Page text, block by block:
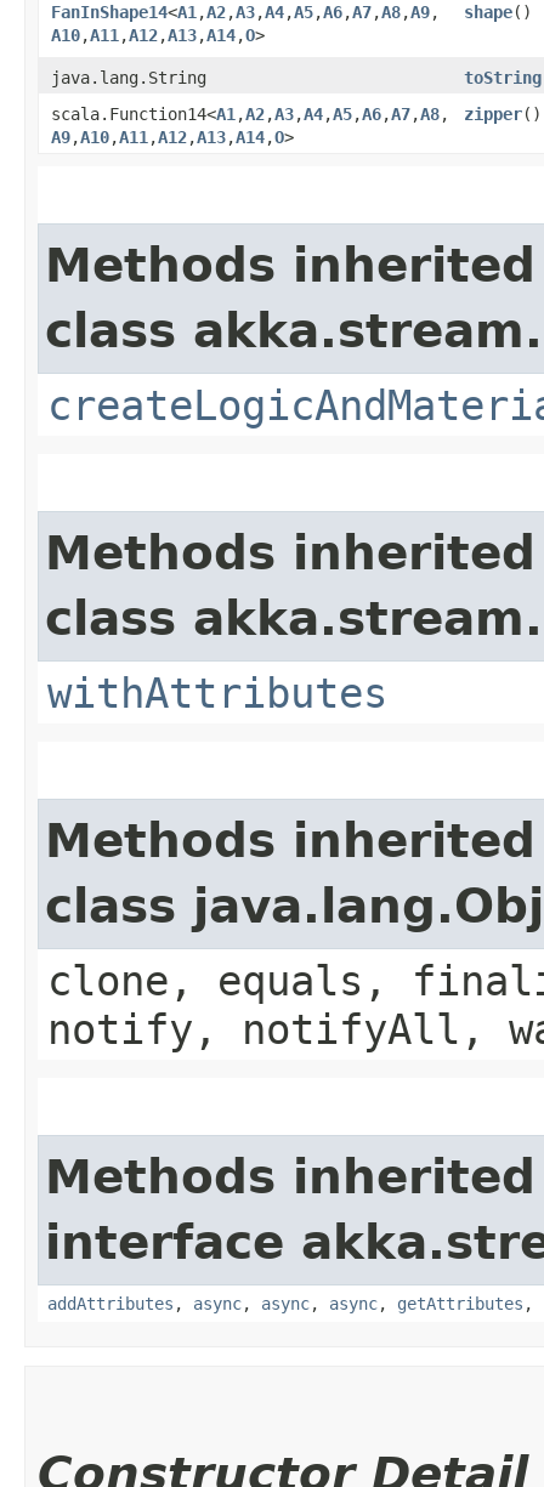
FanInShape14<A1 ,​A2,​A3,​A4,​A5,​A6,​A7,​A8,​A9,​
A10,​A11 ,​A12,​A13,​A14,​O>
shape()
java.lang.String toString
scala.Function14<A1 ,​A2,​A3,​A4,​A5,​A6,​A7,​A8,​
A9,​A10,​A11 ,​A12,​A13,​A14,​O>
zipper()
Methods
class
Methods
class
withAttributes
Methods
class
clone, equals,
notify, notifyAll,
Methods
interface
addAttributes , async, async, async, getAttributes ,
Constructor Detail